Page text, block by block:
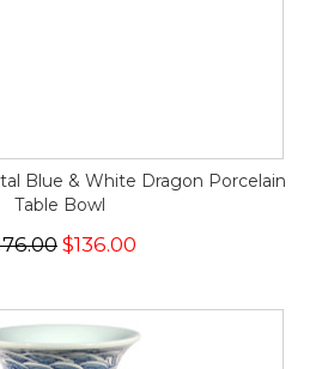
Blue & White Dragon Porcelain
Table Bowl
$136.00